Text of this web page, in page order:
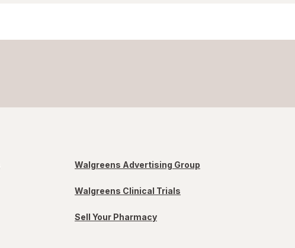
Walgreens Advertising Group
Walgreens Clinical Trials
Sell Your Pharmacy